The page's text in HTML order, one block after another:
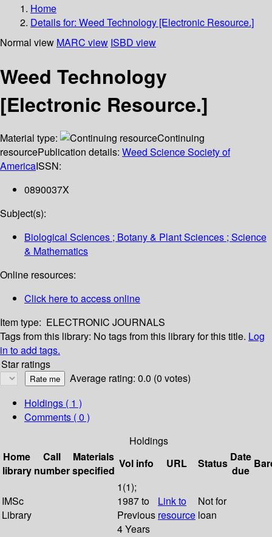
Home
Details for: Weed Technology [Electronic Resource.]
Normal view MARC view ISBD view
Weed Technology
[Electronic Resource.]
Material type:
Continuing
resourcePublication details: Weed Science Society of
AmericaISSN:
0890037X
Subject(s):
Biological Sciences ; Botany & Plant Sciences ; Science
& Mathematics
Online resources:
Click here to access online
Item type: ELECTRONIC JOURNALS
Tags from this library: No tags from this library for this title. Log
in to add tags.
Star ratings
Average rating: 0.0 (0 votes)
Holdings ( 1 )
Comments ( 0 )
Holdings
Home
library
Call
number
Materials
specified
Vol info URL Status Date
due
IMSc
Library
1(1);
1987 to
Previous
4 Years
Link to
resource
Not for
loan